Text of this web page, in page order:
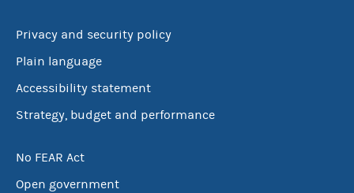
Privacy and security policy
Plain language
Accessibility statement
Strategy, budget and performance
No FEAR Act
Open government